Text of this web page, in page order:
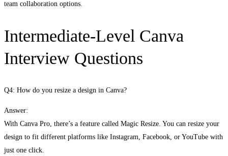
team collaboration options.
Intermediate-Level Canva
Interview Questions
Q4: How do you resize a design in Canva?
Answer:
With Canva Pro, there’s a feature called Magic Resize. You can resize your
design to fit different platforms like Instagram, Facebook, or YouTube with
just one click.